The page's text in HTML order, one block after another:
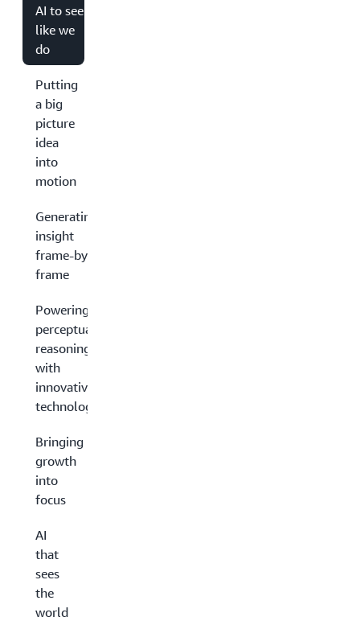
AI to see
like we
do
Putting
a big
picture
idea
into
motion
Generating
insight
frame-by-
frame
Powering
perceptual
reasoning
with
innovative
technology
Bringing
growth
into
focus
AI
that
sees
the
world